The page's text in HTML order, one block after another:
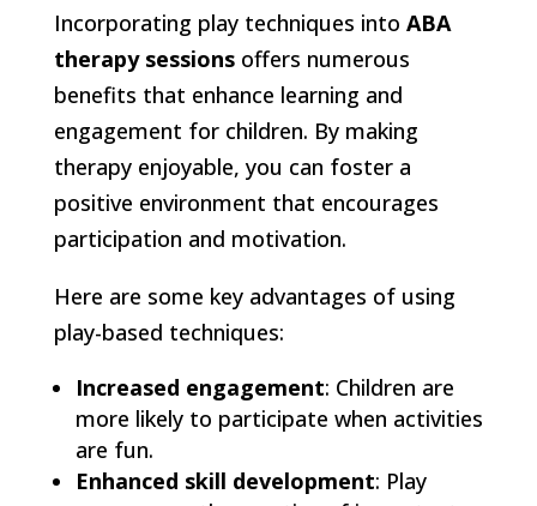
Incorporating play techniques into ABA
therapy sessionsoffers numerous
benefits that enhance learning and
engagement for children. By making
therapy enjoyable, you can foster a
positive environment that encourages
participation and motivation.
Here are some key advantages of using
play-based techniques:
Increased engagement: Children are
more likely to participate when activities
are fun.
Enhanced skill development: Play